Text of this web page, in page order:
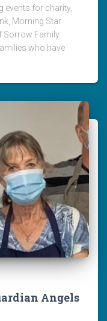
events for charity,
Morning Star
Sorrow Family
who have
Angels